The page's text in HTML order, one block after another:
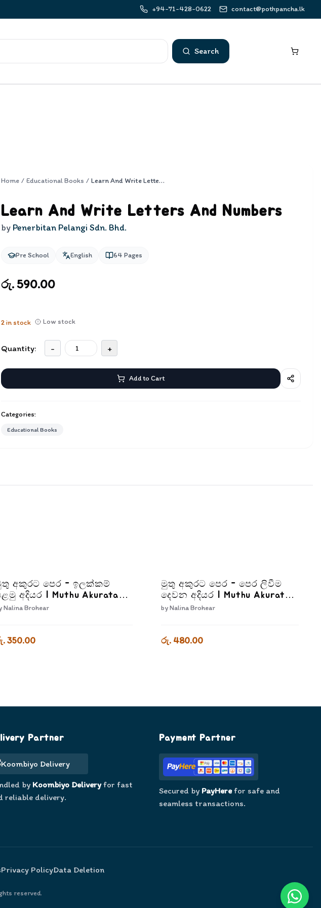
+94-71-428-0622 contact@pothpancha.lk
Search
Home / Educational Books / Learn And Write Letters And Numbers
Learn And Write Letters And Numbers
by Penerbitan Pelangi Sdn. Bhd.
Pre School English 64 Pages
රු. 590.00
2in stock Low stock
Quantity: - +
Add to Cart
Categories:
Educational Books
අකුරට පෙර - ඉලක්කම්
අදියර | Muthu Akurata
Ilakkam Palamu Adiyara
Nalina Brohear
350.00
මුතු අකුරට පෙර - පෙර ලිවීම
දෙවන අදියර | Muthu Akurata
Pera Pera Livima Dewana
byNalina Brohear
රු. 480.00
Partner
by Koombiyo Deliveryfor fast
reliable delivery.
Payment Partner
Secured by PayHerefor safe and
seamless transactions.
Privacy PolicyData Deletion
reserved.